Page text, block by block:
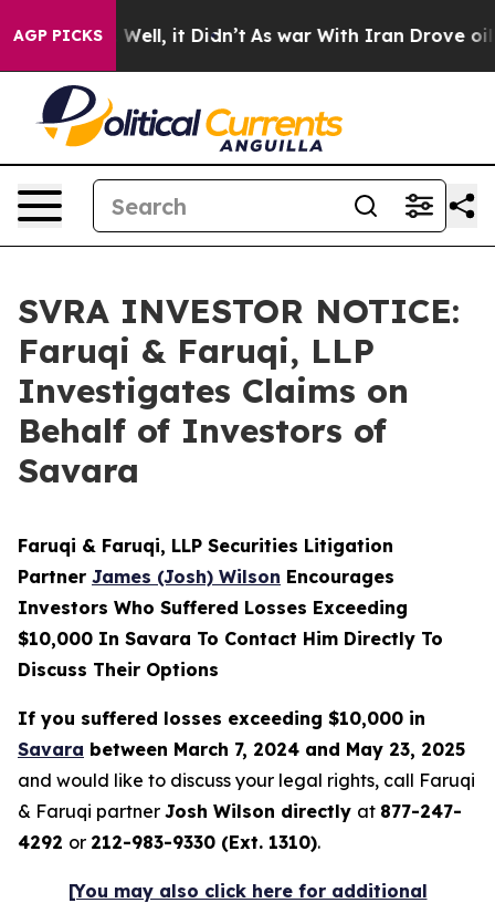
AGP PICKS
40%. Well, it Didn’t As war With Iran Drove oil
SVRA INVESTOR NOTICE:
Faruqi & Faruqi, LLP
Investigates Claims on
Behalf of Investors of
Savara
Faruqi & Faruqi, LLP Securities Litigation
Partner James (Josh) Wilson Encourages
Investors Who Suffered Losses Exceeding
$10,000 In Savara To Contact Him Directly To
Discuss Their Options
If you suffered losses exceeding $10,000 in
Savara between March 7, 2024 and May 23, 2025
and would like to discuss your legal rights, call Faruqi
& Faruqi partner Josh Wilson directly at 877-247-
4292 or 212-983-9330 (Ext. 1310).
[You may also click here for additional